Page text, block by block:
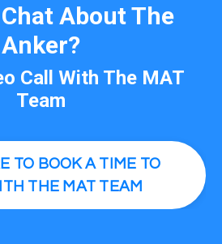
About The
Anker?
Call
With The MAT
Team
TO BOOK A TIME TO
THE MAT TEAM